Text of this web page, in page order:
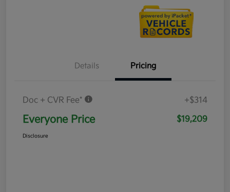
Details Pricing
Doc + CVR Fee* +$314
Everyone Price $19,209
Disclosure